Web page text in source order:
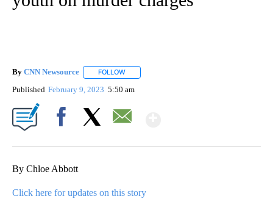
By CNN Newsource FOLLOW
Published February 9, 2023 5:50 am
By Chloe Abbott
Click here for updates on this story